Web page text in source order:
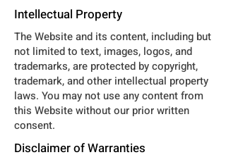
Intellectual Property
The Website and its content, including but
not limited to text, images, logos, and
trademarks, are protected by copyright,
trademark, and other intellectual property
laws. You may not use any content from
this Website without our prior written
consent.
Disclaimer of Warranties